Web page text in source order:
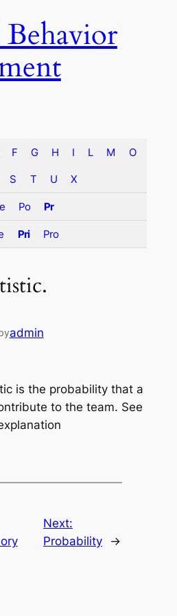
F G H I L M O
S T U X
Po Pr
Pri Pro
admin
is the probability that a
to the team. See
Next:
Probability
→